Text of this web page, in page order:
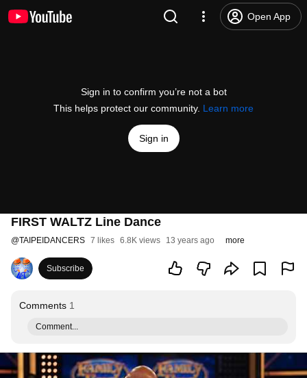
Open App
Sign in to confirm you’re not a bot
This helps protect our community. Learn more
Sign in
FIRST WALTZ Line Dance
@TAIPEIDANCERS 7 likes 6.8K views 13 years ago more
Subscribe
Comments 1
Comment...